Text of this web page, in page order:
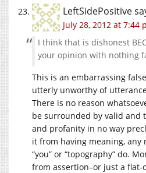
LeftSidePositive
July 28, 2012 at 7:44
I think that is dishonest
your opinion with nothing
This is an embarrassing
utterly unworthy of
There is no reason
be surrounded by valid and
and profanity in no way
it from having meaning, any
“you” or “topography” do.
from assertion–or just a flat-